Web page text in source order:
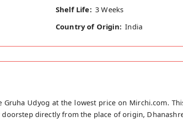
Shelf Life: 3 Weeks
Country of Origin: India
Udyog at the lowest price on Mirchi.com.
directly from the place of origin,